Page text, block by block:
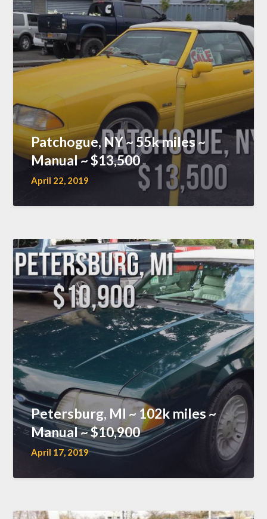
Patchogue, NY ~ 55k miles ~
Manual ~ $13,500
April 22, 2019
Petersburg, MI ~ 102k miles ~
Manual ~ $10,900
April 17, 2019